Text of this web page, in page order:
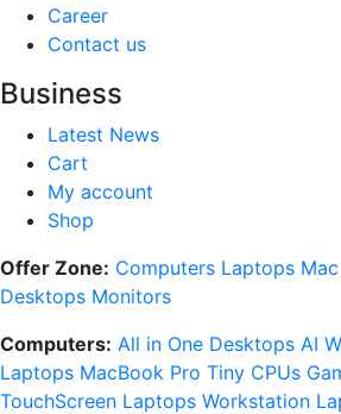
Career
Contact us
Business
Latest News
Cart
My account
Shop
Offer Zone: Computers Laptops Mac
Desktops Monitors
Computers: All in One Desktops AI
Laptops MacBook Pro Tiny CPUs
TouchScreen Laptops Workstation